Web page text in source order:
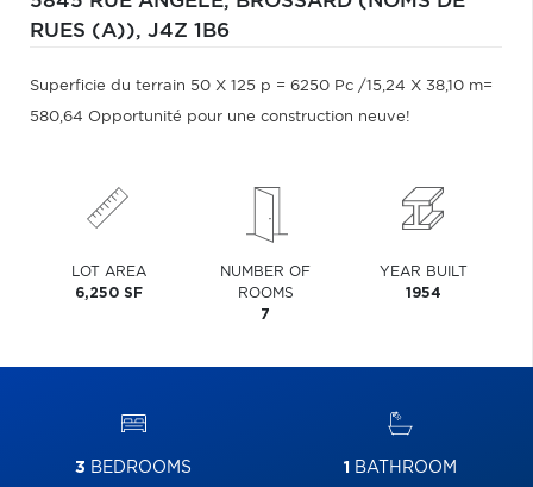
RUES (A)), J4Z 1B6
Superficie du terrain 50 X 125 p = 6250 Pc /15,24 X 38,10 m=
580,64 Opportunité pour une construction neuve!
LOT AREA
6,250 SF
NUMBER OF
ROOMS
7
YEAR BUILT
1954
3 BEDROOMS 1 BATHROOM